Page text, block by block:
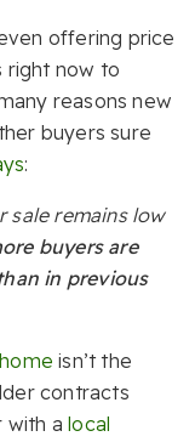
offering price
right now to
reasons new
buyers sure
:
sale remains low
buyers are
in previous
isn’t the
contracts
with alocal